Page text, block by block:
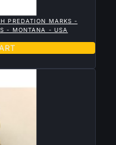
PREDATION MARKS -
- MONTANA - USA